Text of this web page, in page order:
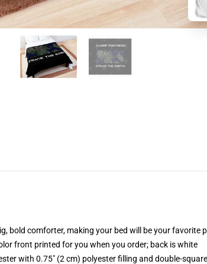
bold comforter, making your bed will be your favorite
front printed for you when you order; back is white
with 0.75" (2 cm) polyester filling and double-